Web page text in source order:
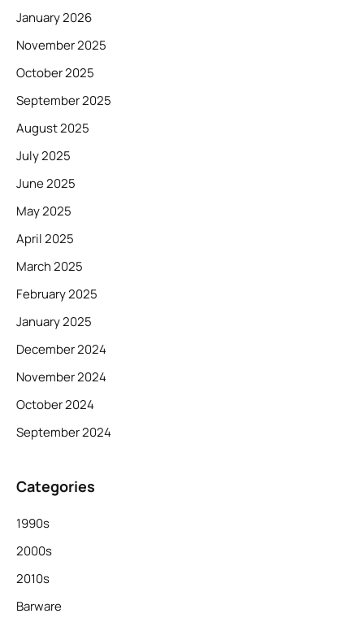
January 2026
November 2025
October 2025
September 2025
August 2025
July 2025
June 2025
May 2025
April 2025
March 2025
February 2025
January 2025
December 2024
November 2024
October 2024
September 2024
Categories
1990s
2000s
2010s
Barware